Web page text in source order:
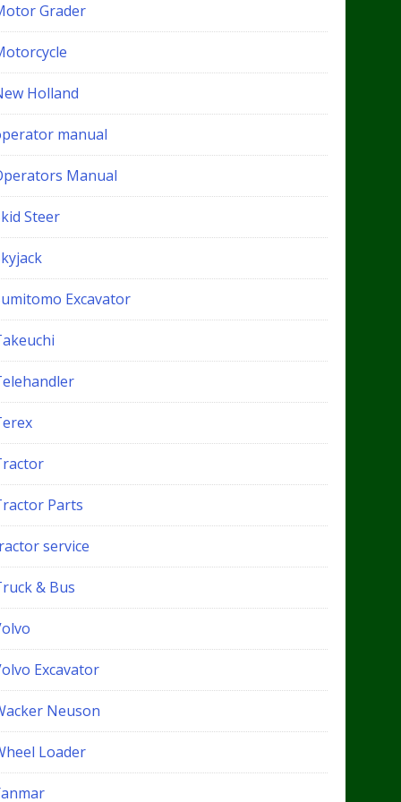
Grader
Holland
manual
Manual
Steer
Excavator
Parts
service
& Bus
Excavator
Neuson
Loader